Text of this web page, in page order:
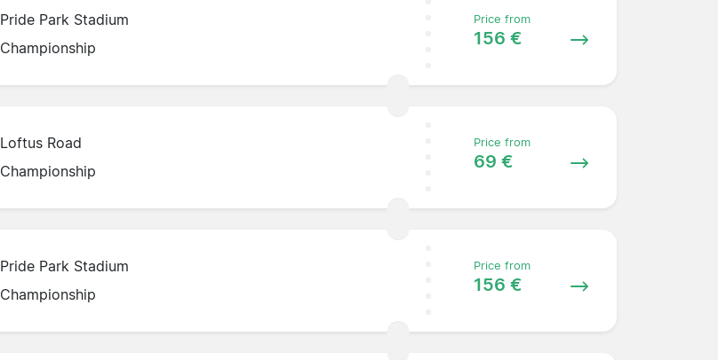
Pride Park Stadium
Championship
Price from
156 €
Loftus Road
Championship
Price from
69 €
Pride Park Stadium
Championship
Price from
156 €